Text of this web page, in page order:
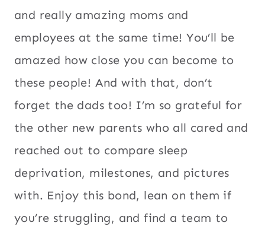
and really amazing moms and
employees at the same time! You’ll be
amazed how close you can become to
these people! And with that, don’t
forget the dads too! I’m so grateful for
the other new parents who all cared and
reached out to compare sleep
deprivation, milestones, and pictures
with. Enjoy this bond, lean on them if
you’re struggling, and find a team to